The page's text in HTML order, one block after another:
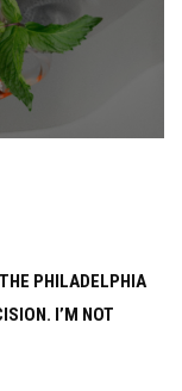
PHILADELPHIA
I’M NOT